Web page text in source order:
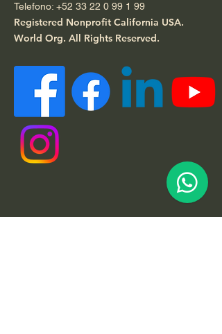
Telefono: +52 33 22 0 99 1 99
Registered Nonprofit California USA.
World Org. All Rights Reserved.